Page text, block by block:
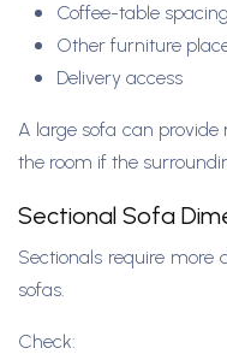
Coffee-table spacing
Other furniture
Delivery access
A large sofa can
the room if the
Sectional Sofa
Sectionals require
sofas.
Check: